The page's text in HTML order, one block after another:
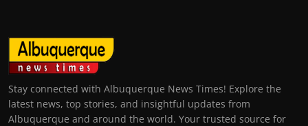
Stay connected with Albuquerque News Times! Explore the
latest news, top stories, and insightful updates from
Albuquerque and around the world. Your trusted source for